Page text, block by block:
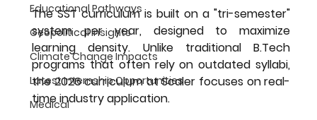
Educational Pathways
Geopolitical Insights
Climate Change Impacts
Latest Internship Opportunities
Medical
The SST curriculum is built on a "tri-semester"
system per year, designed to maximize
learning density. Unlike traditional B.Tech
programs that often rely on outdated syllabi,
the 2026 curriculum at Scaler focuses on real-
time industry application.